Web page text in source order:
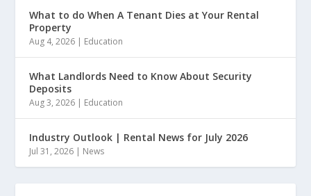
What to do When A Tenant Dies at Your Rental
Property
Aug 4, 2026 | Education
What Landlords Need to Know About Security
Deposits
Aug 3, 2026 | Education
Industry Outlook | Rental News for July 2026
Jul 31, 2026 | News